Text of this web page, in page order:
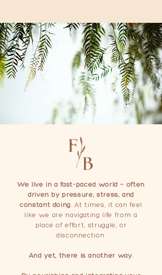
We live in a fast-paced world — often
driven by pressure, stress, and
constant doing. At times, it can feel
like we are navigating life from a
place of effort, struggle, or
disconnection.
And yet, there is another way.